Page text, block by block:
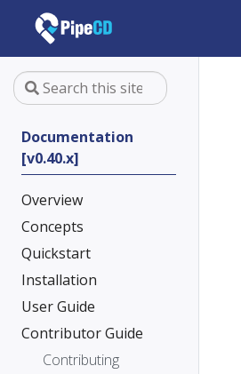
Documentation
[v0.40.x]
Overview
Concepts
Quickstart
Installation
User Guide
Contributor Guide
Contributing